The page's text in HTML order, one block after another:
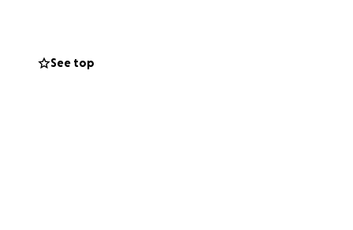
See top